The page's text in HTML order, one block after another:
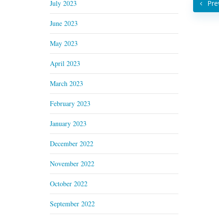
July 2023
June 2023
May 2023
April 2023
March 2023
February 2023
January 2023
December 2022
November 2022
October 2022
September 2022